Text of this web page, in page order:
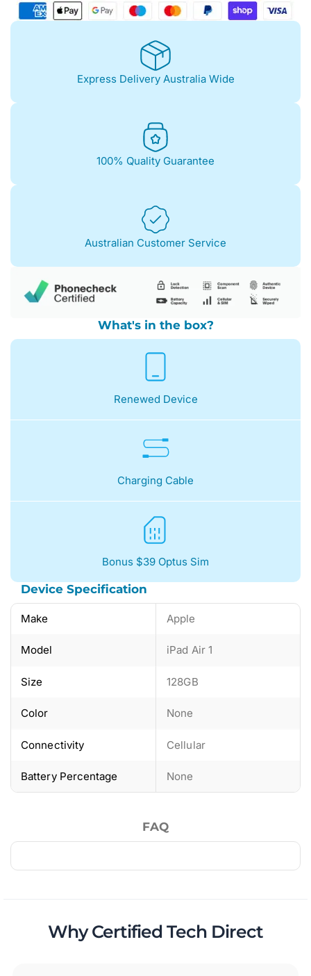
Express Delivery Australia Wide
100% Quality Guarantee
Australian Customer Service
What's in the box?
Renewed Device
Charging Cable
Bonus $39 Optus Sim
Device Specification
Make Apple
Model iPad Air 1
Size 128GB
Color None
Connectivity Cellular
Battery Percentage None
FAQ
Why Certified Tech Direct